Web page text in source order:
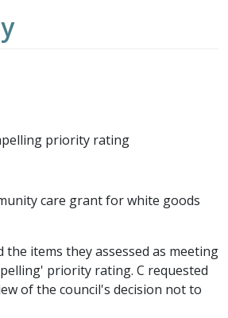
priority rating
care grant for white goods
the items they assessed as meeting
priority rating. C requested
of the council's decision not to